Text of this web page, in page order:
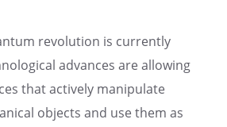
revolu­tion is currently
advances are allow­ing
that actively manip­u­late
objects and use them as